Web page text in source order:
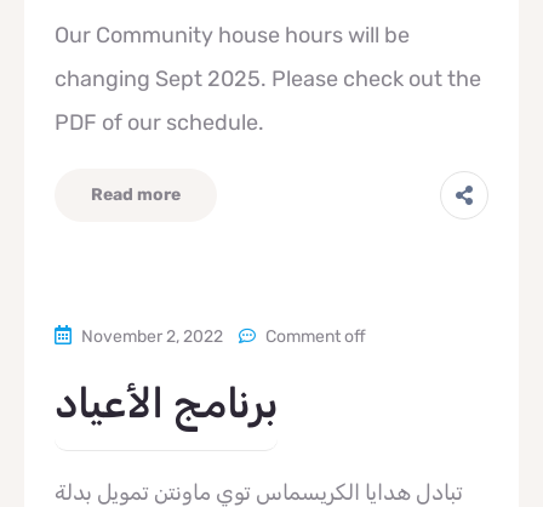
Our Community house hours will be
changing Sept 2025. Please check out the
PDF of our schedule.
Read more
November 2, 2022 Comment off
برنامج الأعياد
تبادل هدايا الكريسماس توي ماونتن تمويل بدلة